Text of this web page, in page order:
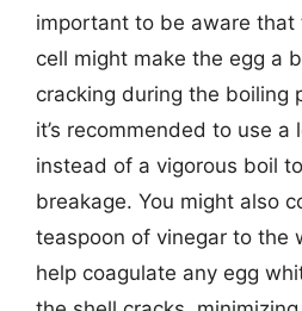
important to be aware that
cell might make the egg a
cracking during the boiling
it’s recommended to use a
instead of a vigorous boil
breakage. You might also
teaspoon of vinegar to the
help coagulate any egg